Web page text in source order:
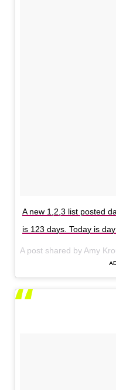
A new 1,2,3 list posted
is 123 days. Today is day